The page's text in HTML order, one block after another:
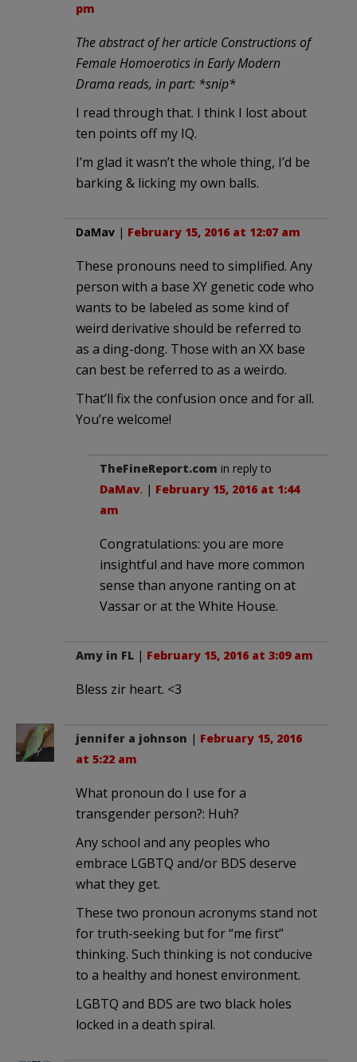
pm
The abstract of her article Constructions of
Female Homoerotics in Early Modern
Drama reads, in part: *snip*
I read through that. I think I lost about
ten points off my IQ.
I’m glad it wasn’t the whole thing, I’d be
barking & licking my own balls.
DaMav | February 15, 2016 at 12:07 am
These pronouns need to simplified. Any
person with a base XY genetic code who
wants to be labeled as some kind of
weird derivative should be referred to
as a ding-dong. Those with an XX base
can best be referred to as a weirdo.
That’ll fix the confusion once and for all.
You’re welcome!
TheFineReport.com in reply to
DaMav. | February 15, 2016 at 1:44
am
Congratulations: you are more
insightful and have more common
sense than anyone ranting on at
Vassar or at the White House.
Amy in FL | February 15, 2016 at 3:09 am
Bless zir heart. <3
jennifer a johnson | February 15, 2016
at 5:22 am
What pronoun do I use for a
transgender person?: Huh?
Any school and any peoples who
embrace LGBTQ and/or BDS deserve
what they get.
These two pronoun acronyms stand not
for truth-seeking but for “me first”
thinking. Such thinking is not conducive
to a healthy and honest environment.
LGBTQ and BDS are two black holes
locked in a death spiral.